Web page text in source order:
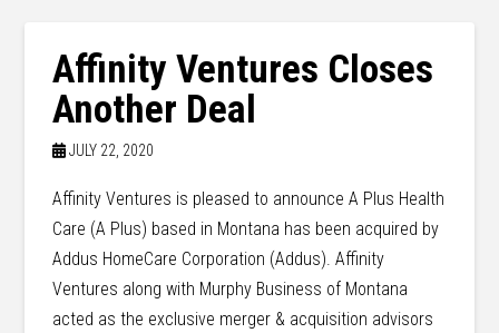
Affinity Ventures Closes
Another Deal
JULY 22, 2020
Affinity Ventures is pleased to announce A Plus Health
Care (A Plus) based in Montana has been acquired by
Addus HomeCare Corporation (Addus). Affinity
Ventures along with Murphy Business of Montana
acted as the exclusive merger & acquisition advisors